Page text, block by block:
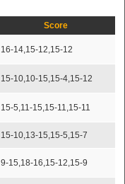
Score
16-14,15-12,15-12
15-10,10-15,15-4,15-12
15-5,11-15,15-11,15-11
15-10,13-15,15-5,15-7
9-15,18-16,15-12,15-9